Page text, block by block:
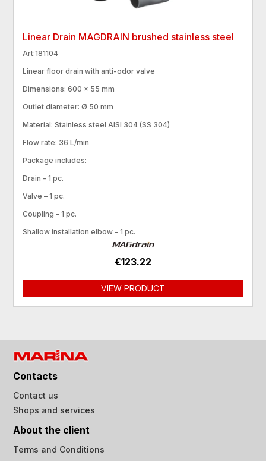
Linear Drain MAGDRAIN brushed stainless steel
Art:181104
Linear floor drain with anti-odor valve
Dimensions: 600 × 55 mm
Outlet diameter: Ø 50 mm
Material: Stainless steel AISI 304 (SS 304)
Flow rate: 36 L/min
Package includes:
Drain – 1 pc.
Valve – 1 pc.
Coupling – 1 pc.
Shallow installation elbow – 1 pc.
€123.22
VIEW PRODUCT
Contacts
Contact us
Shops and services
About the client
Terms and Conditions